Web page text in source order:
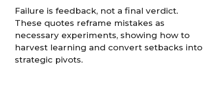
Failure is feedback, not a final verdict.
These quotes reframe mistakes as
necessary experiments, showing how to
harvest learning and convert setbacks into
strategic pivots.